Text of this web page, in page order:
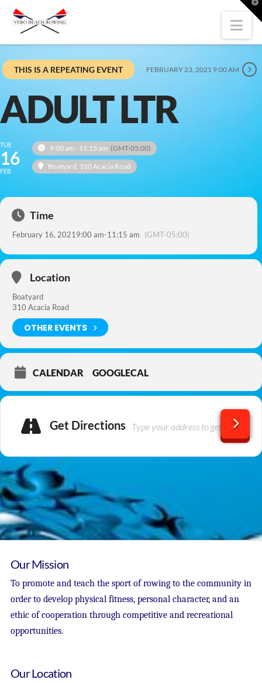
THIS IS A REPEATING EVENT FEBRUARY 23, 2021 9:00 AM
ADULT LTR
TUE
16
FEB
9:00 am - 11:15 am (GMT-05:00)
Boatyard, 310 Acacia Road
Time
February 16, 2021 9:00 am-11:15 am (GMT-05:00)
Location
Boatyard
310 Acacia Road
OTHER EVENTS
CALENDAR GOOGLECAL
Get Directions
Our Mission
To promote and teach the sport of rowing to the community in
order to develop physical fitness, personal character, and an
ethic of cooperation through competitive and recreational
opportunities.
Our Location